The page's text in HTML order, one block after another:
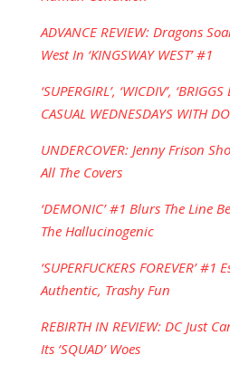
ADVANCE REVIEW: Dragons
West In ‘KINGSWAY WEST’ #1
‘SUPERGIRL’, ‘WICDIV’,
CASUAL WEDNESDAYS WITH
UNDERCOVER: Jenny Frison
All The Covers
‘DEMONIC’ #1 Blurs The Line
The Hallucinogenic
‘SUPERFUCKERS FOREVER’
Authentic, Trashy Fun
REBIRTH IN REVIEW: DC Just
Its ‘SQUAD’ Woes